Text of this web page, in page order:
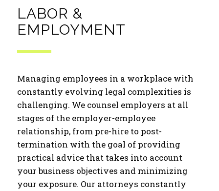
LABOR &
EMPLOYMENT
Managing employees in a workplace with
constantly evolving legal complexities is
challenging. We counsel employers at all
stages of the employer-employee
relationship, from pre-hire to post-
termination with the goal of providing
practical advice that takes into account
your business objectives and minimizing
your exposure. Our attorneys constantly